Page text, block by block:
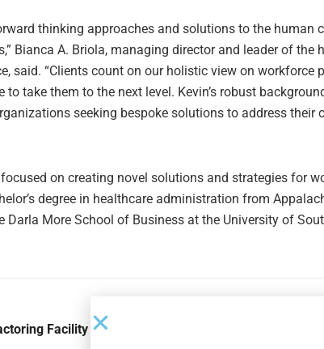
thinking approaches and solutions to the human
Bianca A. Briola, managing director and leader of the
said. “Clients count on our holistic view on workforce
to take them to the next level. Kevin’s robust
seeking bespoke solutions to address their
on creating novel solutions and strategies for
degree in healthcare administration from
Darla More School of Business at the University of
Facility to